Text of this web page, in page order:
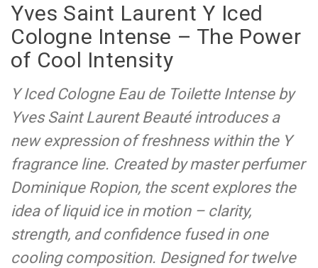
Yves Saint Laurent Y Iced
Cologne Intense – The Power
of Cool Intensity
Y Iced Cologne Eau de Toilette Intense by
Yves Saint Laurent Beauté introduces a
new expression of freshness within the Y
fragrance line. Created by master perfumer
Dominique Ropion, the scent explores the
idea of liquid ice in motion – clarity,
strength, and confidence fused in one
cooling composition. Designed for twelve